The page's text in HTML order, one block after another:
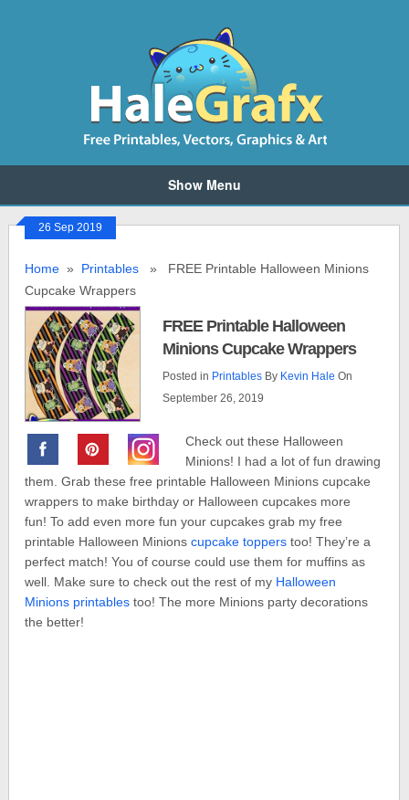
Show Menu
26 Sep 2019
Home » Printables » FREE Printable Halloween Minions
Cupcake Wrappers
FREE Printable Halloween
Minions Cupcake Wrappers
Posted in PrintablesBy Kevin Hale On
September 26, 2019
Check out these Halloween
Minions! I had a lot of fun drawing
them. Grab these free printable Halloween Minions cupcake
wrappers to make birthday or Halloween cupcakes more
fun! To add even more fun your cupcakes grab my free
printable Halloween Minionscupcake toppers too! They’re a
perfect match! You of course could use them for muffins as
well. Make sure to check out the rest of my Halloween
Minions printables too! The more Minions party decorations
the better!